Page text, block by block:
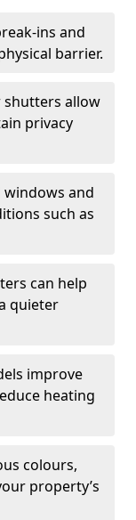
ins and
barrier.
shutters allow
privacy
windows and
such as
can help
quieter
improve
heating
colours,
property’s